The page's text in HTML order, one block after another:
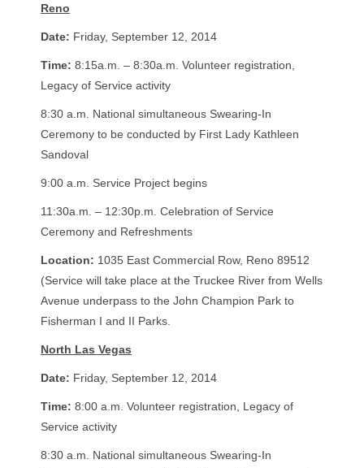
Reno
Date: Friday, September 12, 2014
Time: 8:15a.m. – 8:30a.m. Volunteer registration,
Legacy of Service activity
8:30 a.m. National simultaneous Swearing-In
Ceremony to be conducted by First Lady Kathleen
Sandoval
9:00 a.m. Service Project begins
11:30a.m. – 12:30p.m. Celebration of Service
Ceremony and Refreshments
Location: 1035 East Commercial Row, Reno 89512
(Service will take place at the Truckee River from Wells
Avenue underpass to the John Champion Park to
Fisherman I and II Parks.
North Las Vegas
Date: Friday, September 12, 2014
Time: 8:00 a.m. Volunteer registration, Legacy of
Service activity
8:30 a.m. National simultaneous Swearing-In